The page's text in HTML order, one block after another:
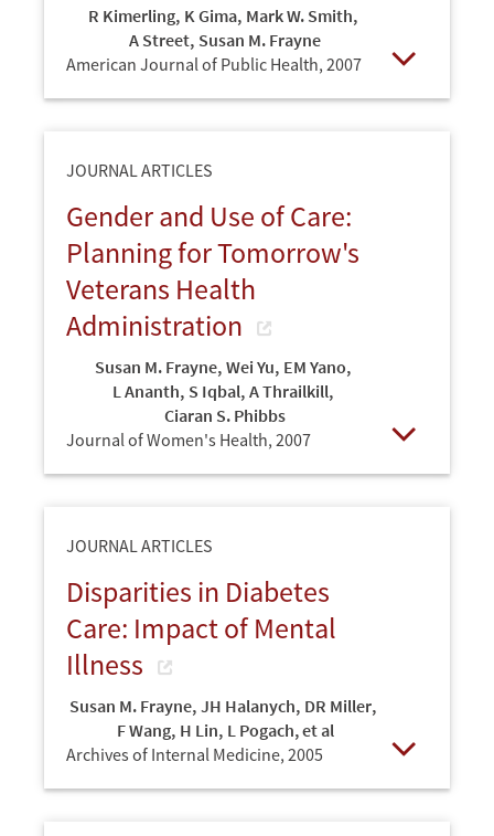
R Kimerling, K Gima, Mark W. Smith,
A Street, Susan M. Frayne
American Journal of Public Health, 2007
JOURNAL ARTICLES
Gender and Use of Care:
Planning for Tomorrow's
Veterans Health
Administration
Susan M. Frayne, Wei Yu, EM Yano,
L Ananth, S Iqbal, A Thrailkill,
Ciaran S. Phibbs
Journal of Women's Health, 2007
JOURNAL ARTICLES
Disparities in Diabetes
Care: Impact of Mental
Illness
Susan M. Frayne, JH Halanych, DR Miller,
F Wang, H Lin, L Pogach, et al
Archives of Internal Medicine, 2005